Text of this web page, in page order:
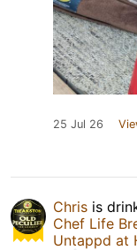
25 Jul 26
Chris is
Chef Life
Untappd at